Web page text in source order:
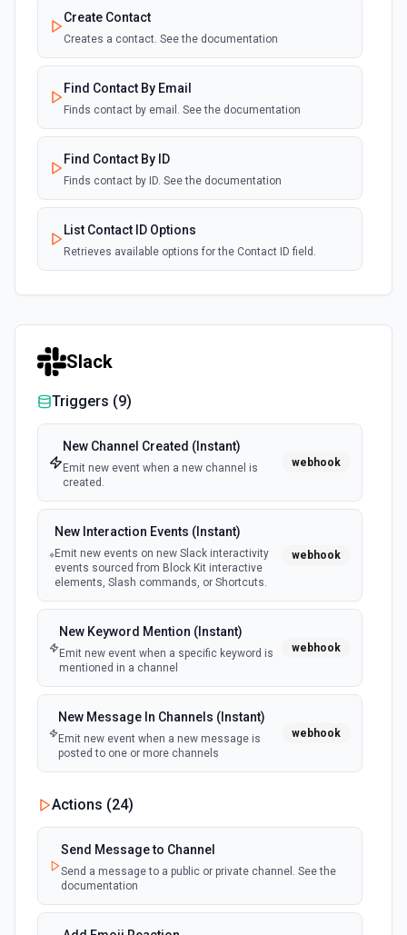
New Job Updated Event
the docs
Create Contact
Creates a contact. See the documentation
Find Contact By Email
Finds contact by email. See the documentation
Find Contact By ID
Finds contact by ID. See the documentation
List Contact ID Options
Retrieves available options for the Contact ID field.
Retrieves available options for the Customer ID field.
Update Contact
Updates a contact. See the documentation
Slack
Triggers (9)
New Channel Created (Instant)
Emit new event when a new channel is
created.
webhook
New Interaction Events (Instant)
Emit new events on new Slack interactivity
events sourced from Block Kit interactive
elements, Slash commands, or Shortcuts.
webhook
New Keyword Mention (Instant)
Emit new event when a specific keyword is
mentioned in a channel
webhook
New Message In Channels (Instant)
Emit new event when a new message is
posted to one or more channels
webhook
New Private Channel Created
Emit new event when a new private channel is
New Reaction Added (Instant)
Emit new event when a member has added
webhook
Actions (24)
Send Message to Channel
Send a message to a public or private channel. See the
documentation